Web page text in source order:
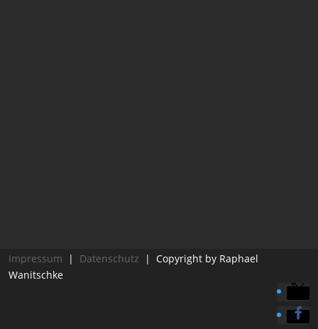
Impressum | Datenschutz | Copyright by Raphael
Wanitschke